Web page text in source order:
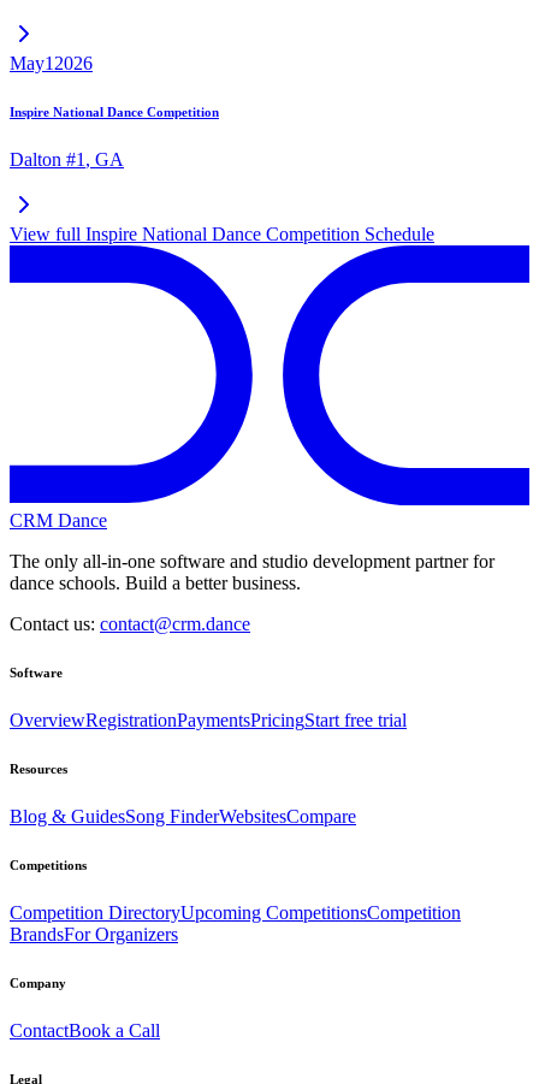
May1 2026
Inspire National Dance Competition
Dalton #1 , GA
View full Inspire National Dance Competition Schedule
CRM Dance
The only all-in-one software and studio development partner for
dance schools. Build a better business.
Contact us: contact@crm.dance
Software
OverviewRegistrationPaymentsPricingStart free trial
Resources
Blog & GuidesSong FinderWebsitesCompare
Competitions
Competition DirectoryUpcoming CompetitionsCompetition
BrandsFor Organizers
Company
ContactBook a Call
Legal